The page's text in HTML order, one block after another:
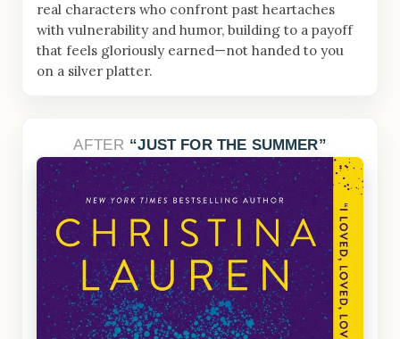
real characters who confront past heartaches
with vulnerability and humor, building to a payoff
that feels gloriously earned—not handed to you
on a silver platter.
AFTER JUST FOR THE SUMMER